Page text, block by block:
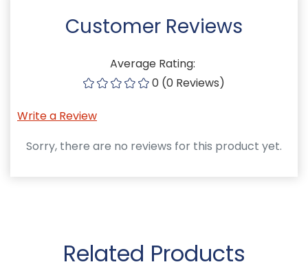
Customer Reviews
Average Rating:
0 (0 Reviews)
Write a Review
Sorry, there are no reviews for this product yet.
Related Products